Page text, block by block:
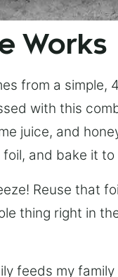
Works
from a simple,
with this
juice, and
and bake it
Reuse that
thing right in
feeds my